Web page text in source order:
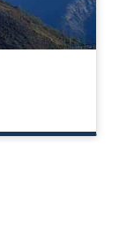
ENQUIRE NOW